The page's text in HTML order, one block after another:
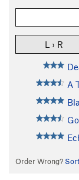
L › R
A
Order Wrong?